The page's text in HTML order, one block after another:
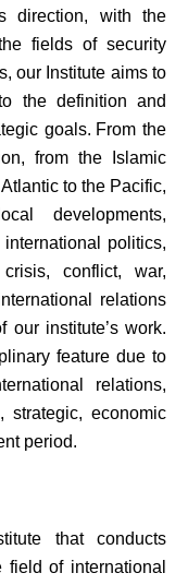
direction, with the
fields of security
our Institute aims to
the definition and
goals. From the
from the Islamic
to the Pacific,
developments,
politics,
conflict, war,
relations
institute’s work.
feature due to
relations,
strategic, economic
period.
that conducts
of international